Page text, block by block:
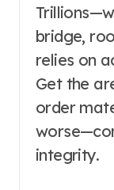
bridge,
relies on
Get the
order
integrity.